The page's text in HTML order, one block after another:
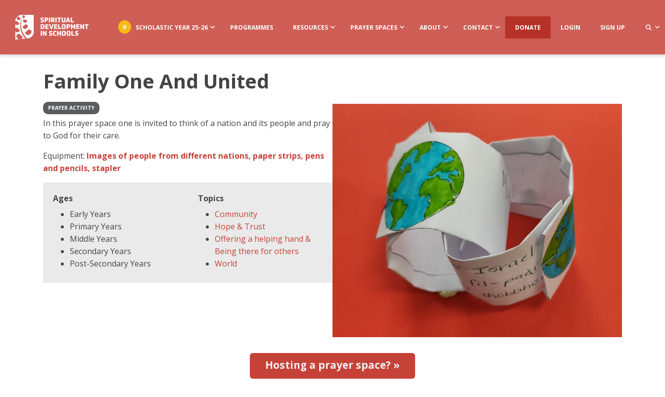
SCHOLASTIC YEAR 25-26 PROGRAMMES RESOURCES PRAYER SPACES ABOUT CONTACT DONATE LOGIN SIGN UP
Family One And United
PRAYER ACTIVITY
In this prayer space one is invited to think of a nation and its people and pray
to God for their care.
Equipment: Images of people from different nations, paper strips, pens
and pencils, stapler
Ages
Early Years
Primary Years
Middle Years
Secondary Years
Post-Secondary Years
Topics
Community
Hope & Trust
Offering a helping hand &
Being there for others
World
Hosting a prayer space? »